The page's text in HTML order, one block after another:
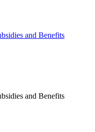
and Benefits
and Benefits